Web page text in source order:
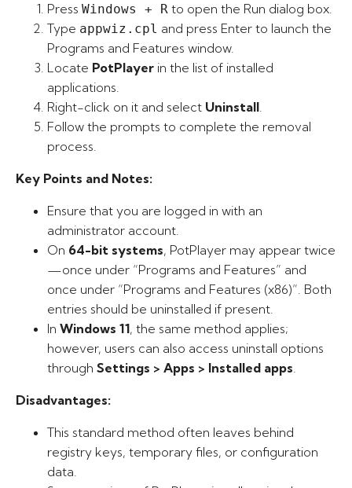
Press Windows + R to open the Run dialog box.
Type appwiz.cpl and press Enter to launch the
Programs and Features window.
Locate PotPlayer in the list of installed
applications.
Right-click on it and select Uninstall.
Follow the prompts to complete the removal
process.
Key Points and Notes:
Ensure that you are logged in with an
administrator account.
On 64-bit systems, PotPlayer may appear twice
—once under “Programs and Features” and
once under “Programs and Features (x86)”. Both
entries should be uninstalled if present.
In Windows 11, the same method applies;
however, users can also access uninstall options
through Settings > Apps > Installed apps.
Disadvantages:
This standard method often leaves behind
registry keys, temporary files, or configuration
data.